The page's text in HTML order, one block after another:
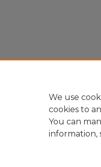
We use
cookies to
You can
information,